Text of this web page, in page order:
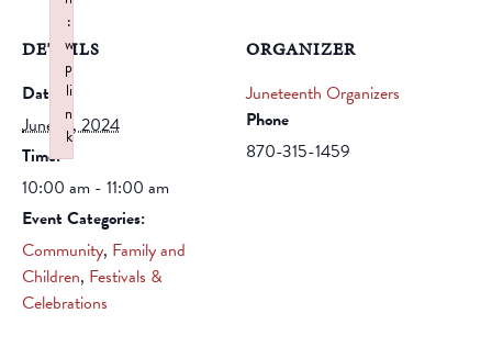
DETAILS
Date:
June 21, 2024
Time:
10:00 am - 11:00 am
Event Categories:
Community, Family and
Children, Festivals &
Celebrations
ORGANIZER
Juneteenth Organizers
Phone
870-315-1459
:
w
p
li
n
k
Failed to initialize plugin: wplink